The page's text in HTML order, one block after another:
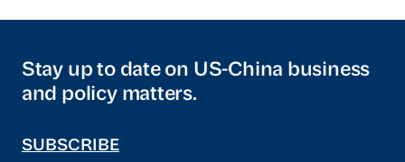
Stay up to date on US-China business
and policy matters.
SUBSCRIBE